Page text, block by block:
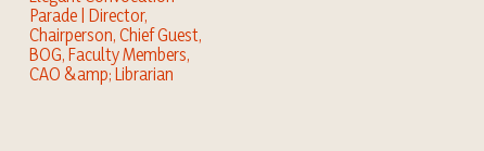
Parade | Director,
Chairperson, Chief Guest,
BOG, Faculty Members,
CAO &amp; Librarian